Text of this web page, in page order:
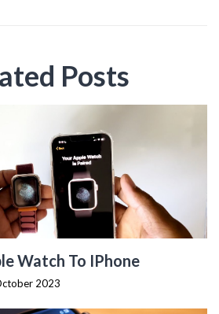
Posts
Watch To IPhone
2023